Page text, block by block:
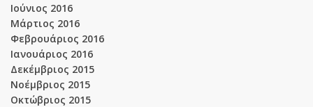
Ιούνιος 2016
Μάρτιος 2016
Φεβρουάριος 2016
Ιανουάριος 2016
Δεκέμβριος 2015
Νοέμβριος 2015
Οκτώβριος 2015